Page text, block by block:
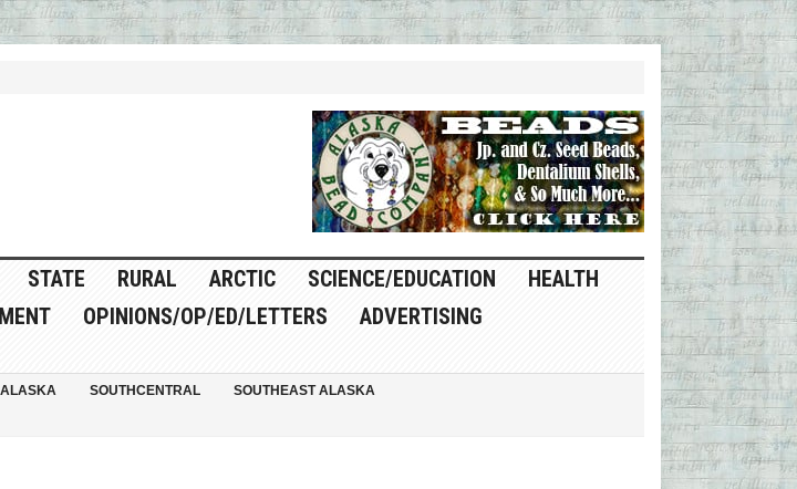
STATE RURAL ARCTIC SCIENCE/EDUCATION
HEALTH
OPINIONS/OP/ED/LETTERS
ADVERTISING
SOUTHCENTRAL
SOUTHEAST ALASKA